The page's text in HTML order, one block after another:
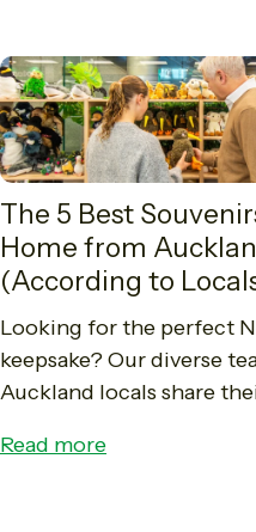
The 5 Best
Home from
(According to
Looking for the perfect
keepsake? Our diverse
Auckland locals share
Pounamu and Manuka
Read more